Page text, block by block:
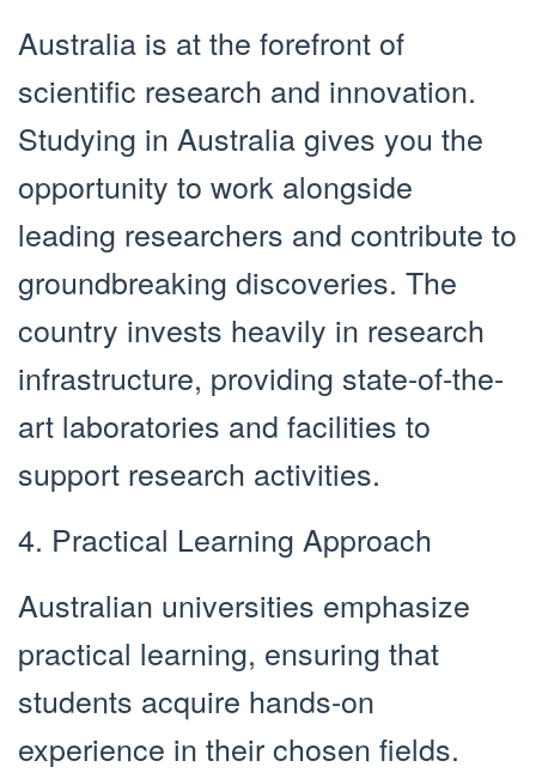
Australia is at the forefront of
scientific research and innovation.
Studying in Australia gives you the
opportunity to work alongside
leading researchers and contribute to
groundbreaking discoveries. The
country invests heavily in research
infrastructure, providing state-of-the-
art laboratories and facilities to
support research activities.
4. Practical Learning Approach
Australian universities emphasize
practical learning, ensuring that
students acquire hands-on
experience in their chosen fields.